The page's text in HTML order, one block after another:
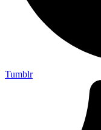
Tumblr